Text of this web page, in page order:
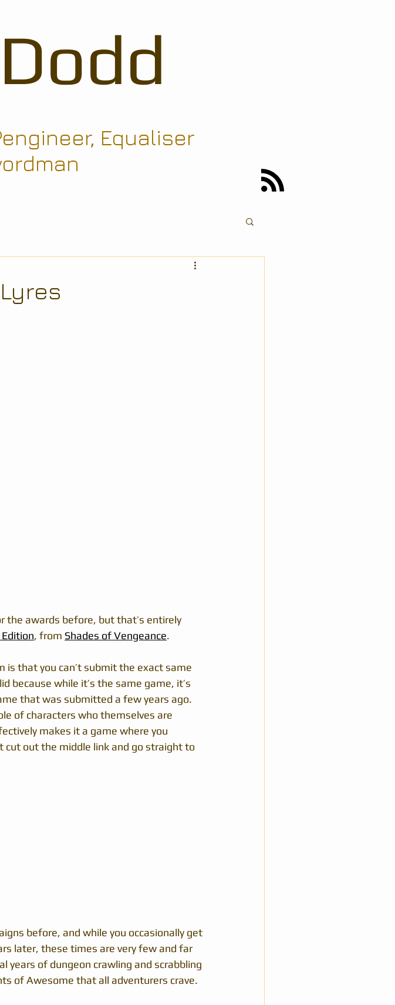
Equaliser
Lyres
the awards before, but that’s entirely
, from Shades of Vengeance.
is that you can’t submit the exact same
because while it’s the same game, it’s
that was submitted a few years ago.
of characters who themselves are
makes it a game where you
cut out the middle link and go straight to
before, and while you occasionally get
later, these times are very few and far
years of dungeon crawling and scrabbling
of Awesome that all adventurers crave.